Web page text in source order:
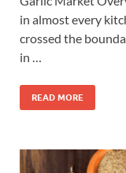
in almost every
crossed the
in …
READ MORE